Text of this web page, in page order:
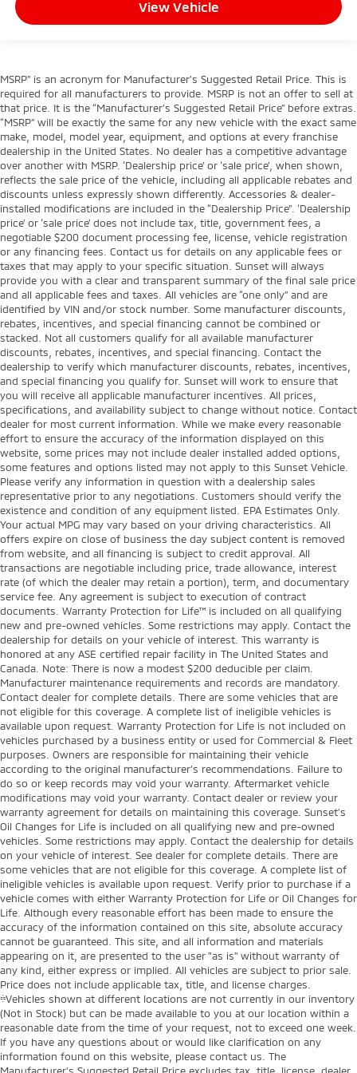
Ventilated front seats
Passenger door bin
Alloy wheels
Wheels: 18" x 8" Aluminum Base Painted
Variably intermittent wipers
3.21 Rear Axle Ratio
View Vehicle
MSRP” is an acronym for Manufacturer’s Suggested Retail Price. This is
required for all manufacturers to provide. MSRP is not an offer to sell at
that price. It is the “Manufacturer’s Suggested Retail Price” before extras.
“MSRP” will be exactly the same for any new vehicle with the exact same
make, model, model year, equipment, and options at every franchise
dealership in the United States. No dealer has a competitive advantage
over another with MSRP. ‘Dealership price’ or ‘sale price’, when shown,
reflects the sale price of the vehicle, including all applicable rebates and
discounts unless expressly shown differently. Accessories & dealer-
installed modifications are included in the “Dealership Price”. ‘Dealership
price’ or ‘sale price’ does not include tax, title, government fees, a
negotiable $200 document processing fee, license, vehicle registration
or any financing fees. Contact us for details on any applicable fees or
taxes that may apply to your specific situation. Sunset will always
provide you with a clear and transparent summary of the final sale price
and all applicable fees and taxes. All vehicles are “one only” and are
identified by VIN and/or stock number. Some manufacturer discounts,
rebates, incentives, and special financing cannot be combined or
stacked. Not all customers qualify for all available manufacturer
discounts, rebates, incentives, and special financing. Contact the
dealership to verify which manufacturer discounts, rebates, incentives,
and special financing you qualify for. Sunset will work to ensure that
you will receive all applicable manufacturer incentives. All prices,
specifications, and availability subject to change without notice. Contact
dealer for most current information. While we make every reasonable
effort to ensure the accuracy of the information displayed on this
website, some prices may not include dealer installed added options,
some features and options listed may not apply to this Sunset Vehicle.
Please verify any information in question with a dealership sales
representative prior to any negotiations. Customers should verify the
existence and condition of any equipment listed. EPA Estimates Only.
Your actual MPG may vary based on your driving characteristics. All
offers expire on close of business the day subject content is removed
from website, and all financing is subject to credit approval. All
transactions are negotiable including price, trade allowance, interest
rate (of which the dealer may retain a portion), term, and documentary
service fee. Any agreement is subject to execution of contract
documents. Warranty Protection for Life™ is included on all qualifying
new and pre-owned vehicles. Some restrictions may apply. Contact the
dealership for details on your vehicle of interest. This warranty is
honored at any ASE certified repair facility in The United States and
Canada. Note: There is now a modest $200 deducible per claim.
Manufacturer maintenance requirements and records are mandatory.
Contact dealer for complete details. There are some vehicles that are
not eligible for this coverage. A complete list of ineligible vehicles is
available upon request. Warranty Protection for Life is not included on
vehicles purchased by a business entity or used for Commercial & Fleet
purposes. Owners are responsible for maintaining their vehicle
according to the original manufacturer’s recommendations. Failure to
do so or keep records may void your warranty. Aftermarket vehicle
modifications may void your warranty. Contact dealer or review your
warranty agreement for details on maintaining this coverage. Sunset’s
Oil Changes for Life is included on all qualifying new and pre-owned
vehicles. Some restrictions may apply. Contact the dealership for details
on your vehicle of interest. See dealer for complete details. There are
some vehicles that are not eligible for this coverage. A complete list of
ineligible vehicles is available upon request. Verify prior to purchase if a
vehicle comes with either Warranty Protection for Life or Oil Changes for
Life. Although every reasonable effort has been made to ensure the
accuracy of the information contained on this site, absolute accuracy
cannot be guaranteed. This site, and all information and materials
appearing on it, are presented to the user "as is" without warranty of
any kind, either express or implied. All vehicles are subject to prior sale.
Price does not include applicable tax, title, and license charges.
‡Vehicles shown at different locations are not currently in our inventory
(Not in Stock) but can be made available to you at our location within a
reasonable date from the time of your request, not to exceed one week.
If you have any questions about or would like clarification on any
information found on this website, please contact us. The
Manufacturer’s Suggested Retail Price excludes tax, title, license, dealer